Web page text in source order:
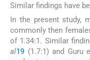
Similar findings have
In the present study,
commonly then
of 1.34:1. Similar
al19 (1.7:1) and Guru